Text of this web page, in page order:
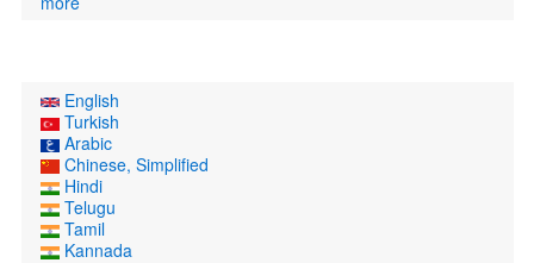
English
Turkish
Arabic
Chinese, Simplified
Hindi
Telugu
Tamil
Kannada